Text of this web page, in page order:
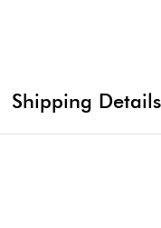
Shipping Details